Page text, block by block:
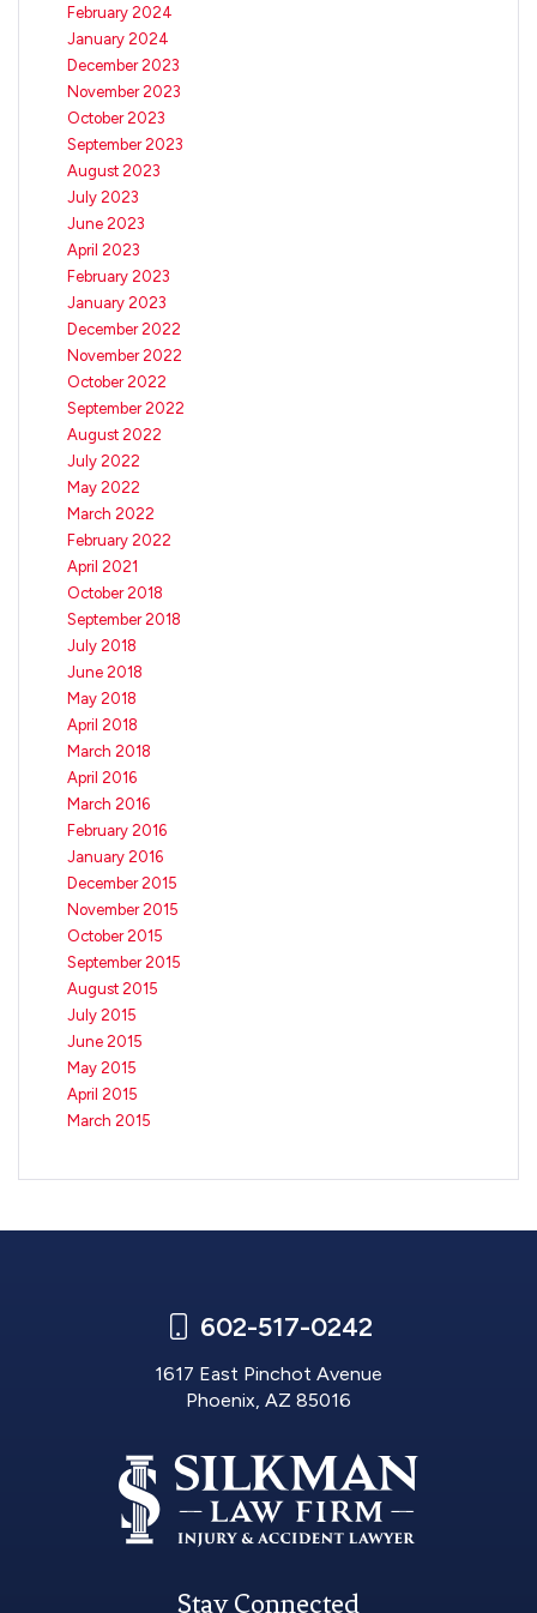
February 2024
January 2024
December 2023
November 2023
October 2023
September 2023
August 2023
July 2023
June 2023
April 2023
February 2023
January 2023
December 2022
November 2022
October 2022
September 2022
August 2022
July 2022
May 2022
March 2022
February 2022
April 2021
October 2018
September 2018
July 2018
June 2018
May 2018
April 2018
March 2018
April 2016
March 2016
February 2016
January 2016
December 2015
November 2015
October 2015
September 2015
August 2015
July 2015
June 2015
May 2015
April 2015
March 2015
602-517-0242
1617 East Pinchot Avenue
Phoenix, AZ 85016
Stay Connected